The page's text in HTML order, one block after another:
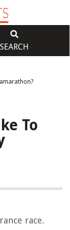
SEARCH
To
race.